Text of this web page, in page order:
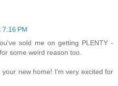
PM
sold me on getting PLENTY -
some weird reason too.
your new home! I'm very excited for